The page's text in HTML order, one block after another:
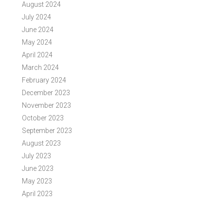
August 2024
July 2024
June 2024
May 2024
April 2024
March 2024
February 2024
December 2023
November 2023
October 2023
September 2023
August 2023
July 2023
June 2023
May 2023
April 2023